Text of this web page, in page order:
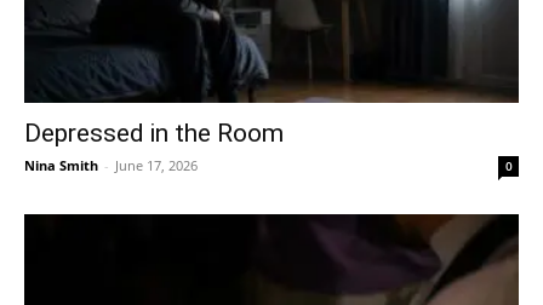
Depressed in the Room
Nina Smith - June 17, 2026 0